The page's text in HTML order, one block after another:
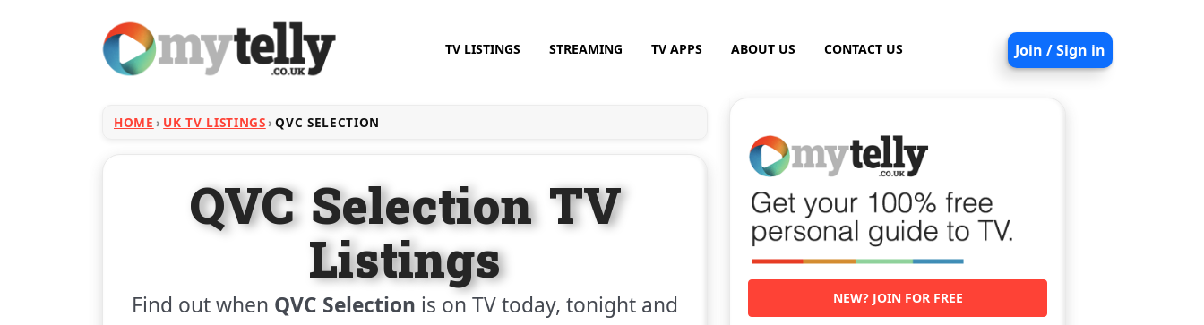
TV LISTINGS STREAMING TV APPS ABOUT US CONTACT US Join / Sign in
HOME UK TV LISTINGS QVC SELECTION
QVC Selection TV
Listings
Find out when QVC Selection is on TV today, tonight and
NEW? JOIN FOR FREE